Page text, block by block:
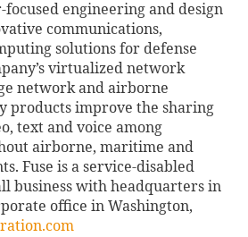
engineering and design
communications,
solutions for defense
virtualized network
network and airborne
products improve the sharing
text and voice among
airborne, maritime and
Fuse is a service-disabled
business with headquarters in
office in Washington,